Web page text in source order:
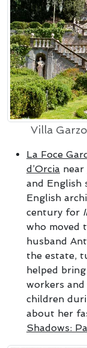
Villa
La Foce
d’Orcia near
and English
English
century for
who moved
husband
the estate,
helped
workers and
children
about her
Shadows: